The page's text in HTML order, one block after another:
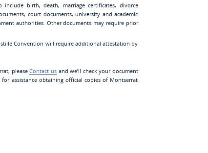
birth, death, marriage certificates, divorce
court documents, university and academic
authorities. Other documents may require prior
Convention will require additional attestation by
pleaseContact us and we’ll check your document
assistance obtaining official copies of Montserrat